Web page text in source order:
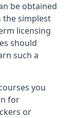
be obtained
the simplest
licensing
should
such a
you
for
or